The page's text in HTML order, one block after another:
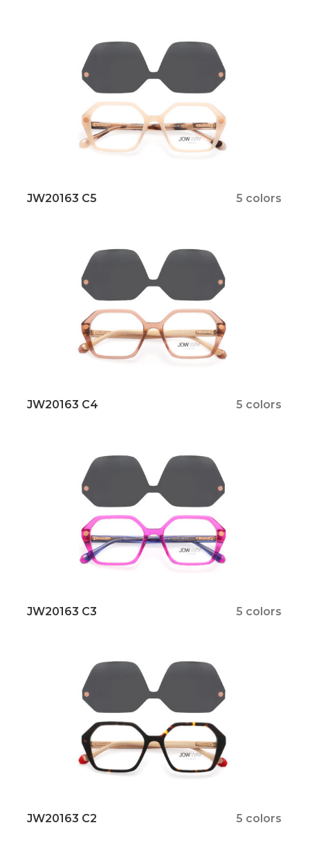
JW20163 C5 5 colors
JW20163 C4 5 colors
JW20163 C3 5 colors
JW20163 C2 5 colors